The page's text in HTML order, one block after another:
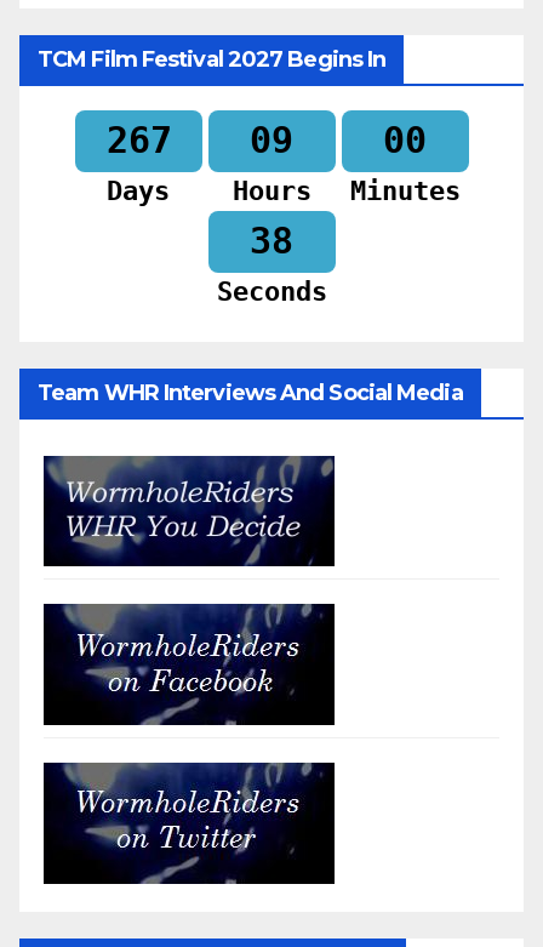
TCM Film Festival 2027 Begins In
267
Days
09
Hours
00
Minutes
36
Seconds
Team WHR Interviews And Social Media